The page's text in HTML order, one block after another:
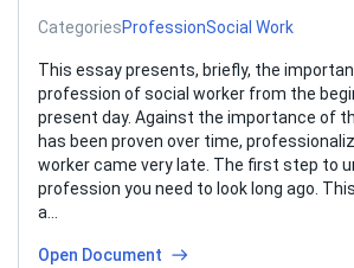
CategoriesProfessionSocial Work
This essay presents, briefly, the
profession of social worker from the
present day. Against the importance of
has been proven over time,
worker came very late. The first step to
profession you need to look long ago.
a…
Open Document